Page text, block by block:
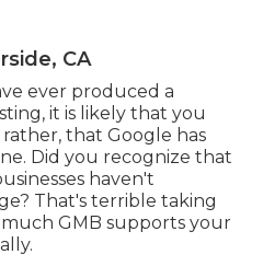
CA
ever produced a
it is likely that you
that Google has
Did you recognize that
haven't
That's terrible taking
GMB supports your